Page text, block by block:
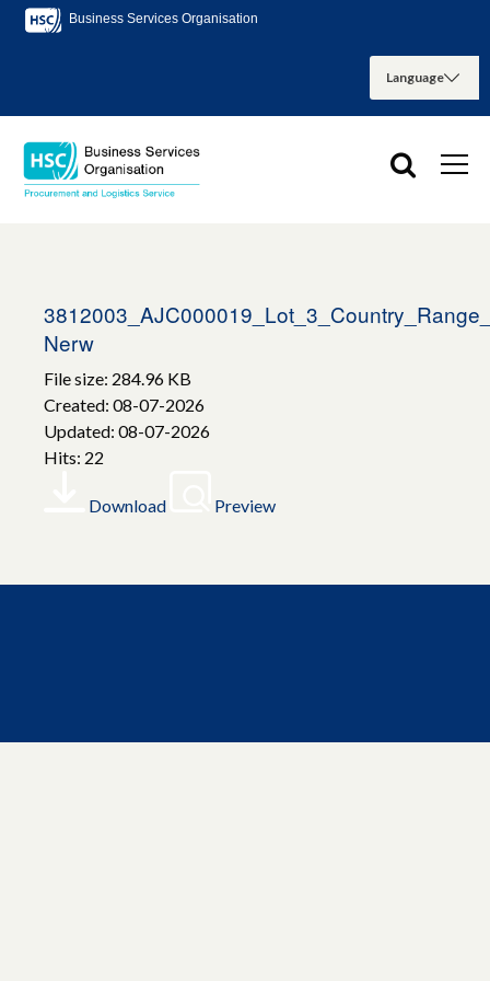
Business Services Organisation
Nerw
File size: 284.96 KB
Created: 08-07-2026
Updated: 08-07-2026
Hits: 22
Download Preview